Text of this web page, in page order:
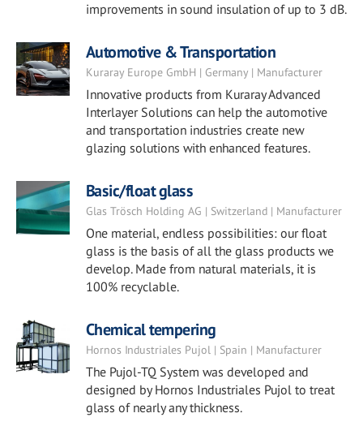
improvements in sound insulation of up to 3 dB.
Automotive & Transportation
Kuraray Europe GmbH | Germany | Manufacturer
Innovative products from Kuraray Advanced
Interlayer Solutions can help the automotive
and transportation industries create new
glazing solutions with enhanced features.
Basic/float glass
Glas Trösch Holding AG | Switzerland | Manufacturer
One material, endless possibilities: our float
glass is the basis of all the glass products we
develop. Made from natural materials, it is
100% recyclable.
Chemical tempering
Hornos Industriales Pujol | Spain | Manufacturer
The Pujol-TQ System was developed and
designed by Hornos Industriales Pujol to treat
glass of nearly any thickness.